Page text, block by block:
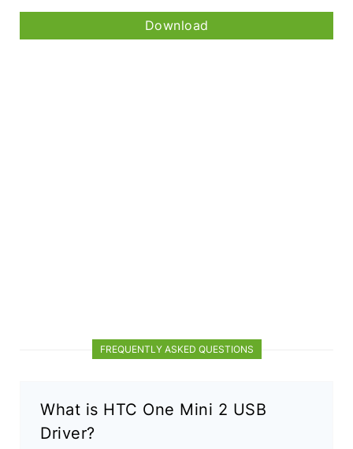
Download
FREQUENTLY ASKED QUESTIONS
What is HTC One Mini 2 USB
Driver?